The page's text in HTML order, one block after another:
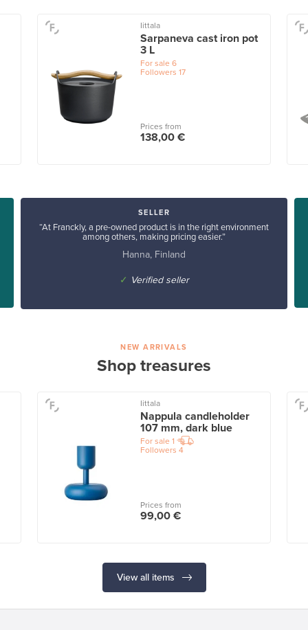
Iittala
Sarpaneva cast iron pot
3 L
For sale 6
Followers 17
Prices from
138,00 €
SELLER
“At Franckly, a pre-owned product is in the right environment
among others, making pricing easier.”
Hanna, Finland
✓ Verified seller
NEW ARRIVALS
Shop treasures
Iittala
Nappula candleholder
107 mm, dark blue
For sale 1
Followers 4
Prices from
99,00 €
View all items